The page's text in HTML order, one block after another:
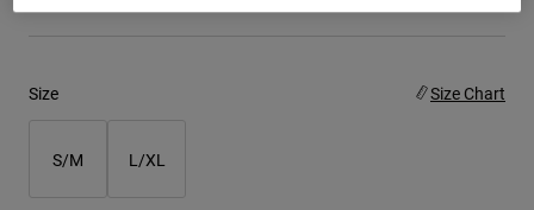
Replacement Parts
Shirts
Size Size Chart
S/M L/XL